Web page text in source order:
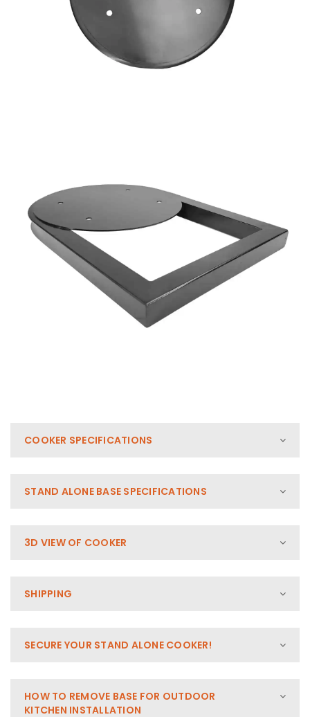
COOKER SPECIFICATIONS
STAND ALONE BASE SPECIFICATIONS
3D VIEW OF COOKER
SHIPPING
SECURE YOUR STAND ALONE COOKER!
HOW TO REMOVE BASE FOR OUTDOOR
KITCHEN INSTALLATION